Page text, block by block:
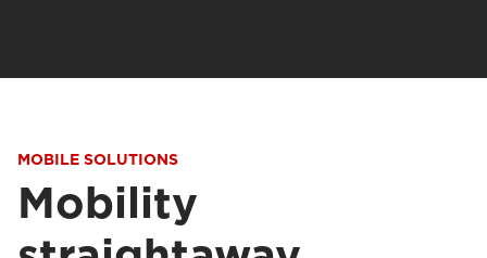
MOBILE SOLUTIONS
Mobility